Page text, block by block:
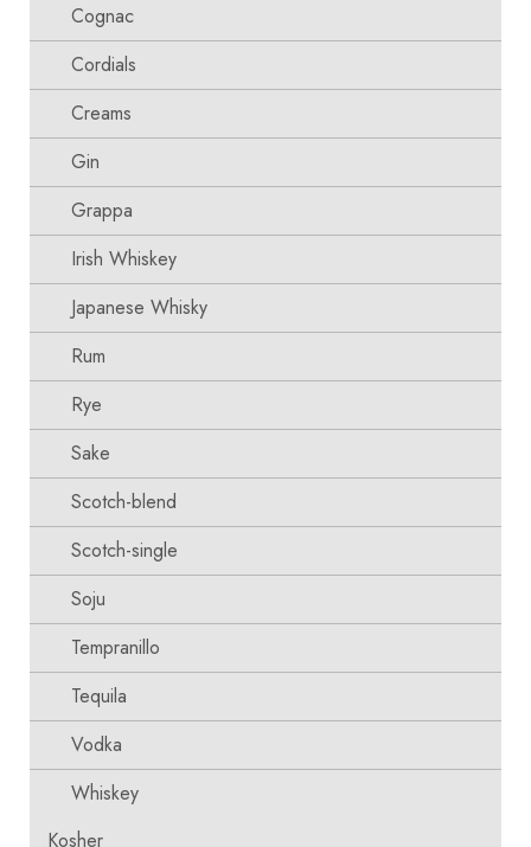
Cognac
Cordials
Creams
Gin
Grappa
Irish Whiskey
Japanese Whisky
Rum
Rye
Sake
Scotch-blend
Scotch-single
Soju
Tempranillo
Tequila
Vodka
Whiskey
Kosher